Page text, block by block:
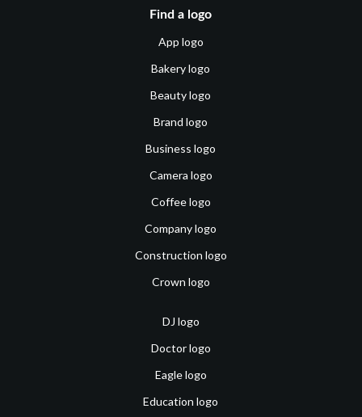
Find a logo
App logo
Bakery logo
Beauty logo
Brand logo
Business logo
Camera logo
Coffee logo
Company logo
Construction logo
Crown logo
DJ logo
Doctor logo
Eagle logo
Education logo